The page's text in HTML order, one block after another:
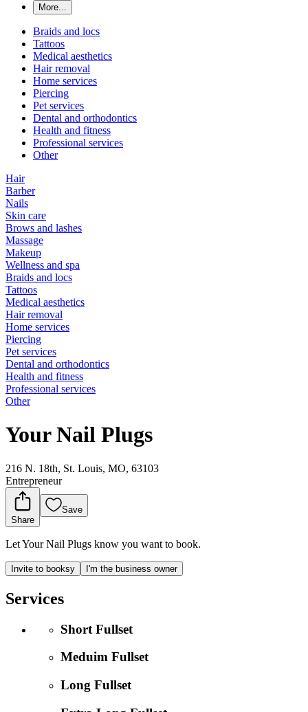
More...
Braids and locs
Tattoos
Medical aesthetics
Hair removal
Home services
Piercing
Pet services
Dental and orthodontics
Health and fitness
Professional services
Other
Hair
Barber
Nails
Skin care
Brows and lashes
Massage
Makeup
Wellness and spa
Braids and locs
Tattoos
Medical aesthetics
Hair removal
Home services
Piercing
Pet services
Dental and orthodontics
Health and fitness
Professional services
Other
Your Nail Plugs
216 N. 18th, St. Louis, MO, 63103
Entrepreneur
Share
Save
Let Your Nail Plugs know you want to book.
Invite to booksy I'm the business owner
Services
Short Fullset
Meduim Fullset
Long Fullset